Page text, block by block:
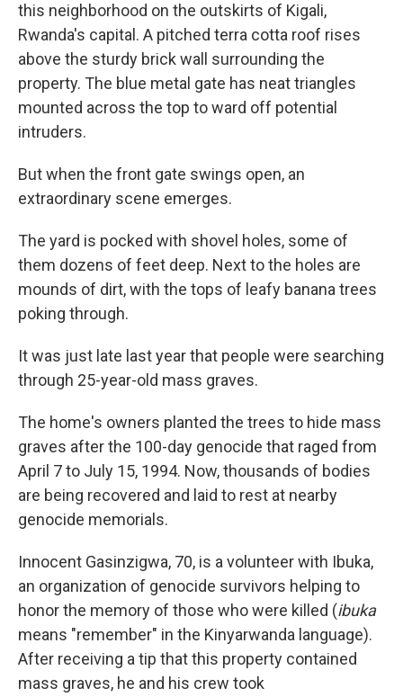
this neighborhood on the outskirts of Kigali,
Rwanda's capital. A pitched terra cotta roof rises
above the sturdy brick wall surrounding the
property. The blue metal gate has neat triangles
mounted across the top to ward off potential
intruders.
But when the front gate swings open, an
extraordinary scene emerges.
The yard is pocked with shovel holes, some of
them dozens of feet deep. Next to the holes are
mounds of dirt, with the tops of leafy banana trees
poking through.
It was just late last year that people were searching
through 25-year-old mass graves.
The home's owners planted the trees to hide mass
graves after the 100-day genocide that raged from
April 7 to July 15, 1994. Now, thousands of bodies
are being recovered and laid to rest at nearby
genocide memorials.
Innocent Gasinzigwa, 70, is a volunteer with Ibuka,
an organization of genocide survivors helping to
honor the memory of those who were killed (ibuka
means "remember" in the Kinyarwanda language).
After receiving a tip that this property contained
mass graves, he and his crew took